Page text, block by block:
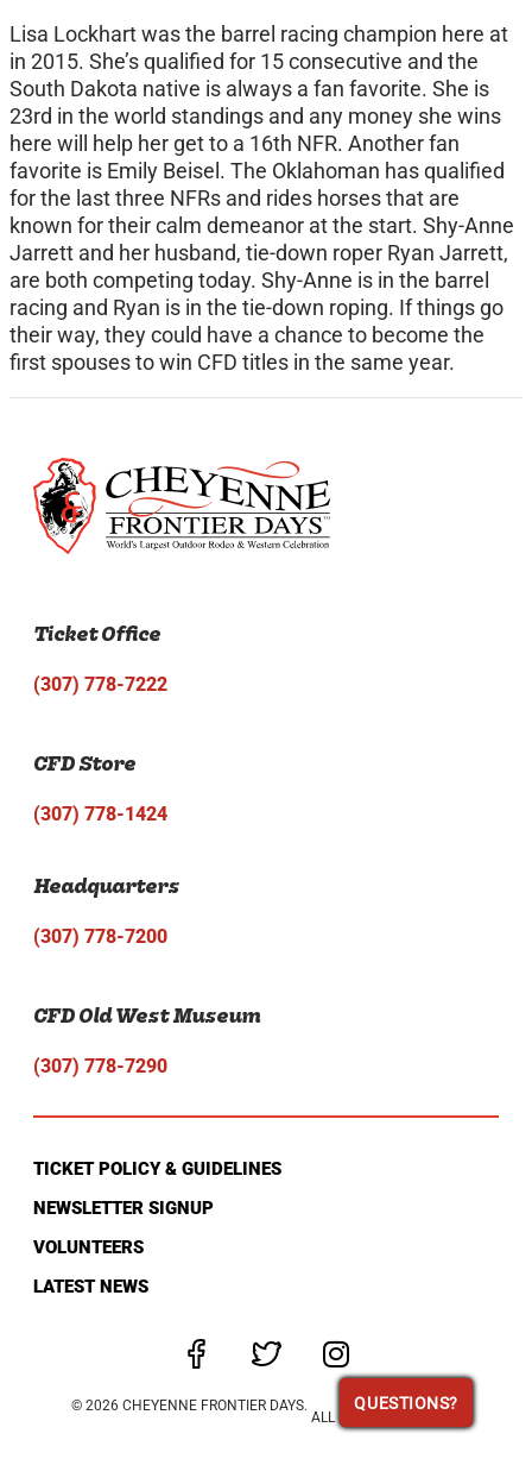
Lisa Lockhart was the barrel racing champion here at
in 2015. She’s qualified for 15 consecutive and the
South Dakota native is always a fan favorite. She is
23rd in the world standings and any money she wins
here will help her get to a 16th NFR. Another fan
favorite is Emily Beisel. The Oklahoman has qualified
for the last three NFRs and rides horses that are
known for their calm demeanor at the start. Shy-Anne
Jarrett and her husband, tie-down roper Ryan Jarrett,
are both competing today. Shy-Anne is in the barrel
racing and Ryan is in the tie-down roping. If things go
their way, they could have a chance to become the
first spouses to win CFD titles in the same year.
Ticket Office
(307) 778-7222
CFD Store
(307) 778-1424
Headquarters
(307) 778-7200
CFD Old West Museum
(307) 778-7290
TICKET POLICY & GUIDELINES
NEWSLETTER SIGNUP
VOLUNTEERS
LATEST NEWS
© 2026 CHEYENNE FRONTIER DAYS.
ALL RIGHTS RESERVED.
QUESTIONS?
QUESTIONS?